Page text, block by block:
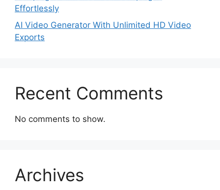
Effortlessly
AI Video Generator With Unlimited HD Video
Exports
Recent Comments
No comments to show.
Archives